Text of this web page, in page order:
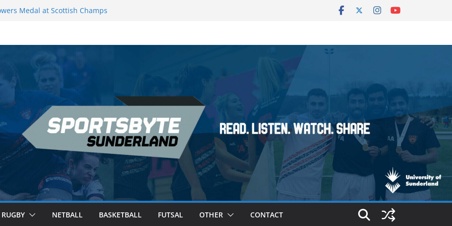
Medal at Scottish Champs
second nightly win: Premier
– Sheffield
RUGBY NETBALL BASKETBALL FUTSAL OTHER CONTACT